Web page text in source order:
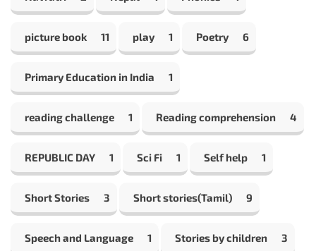
picture book 11 play 1 Poetry 6
Primary Education in India 1
reading challenge 1 Reading comprehension 4
REPUBLIC DAY 1 Sci Fi 1 Self help 1
Short Stories 3 Short stories(Tamil) 9
Speech and Language 1 Stories by children 3